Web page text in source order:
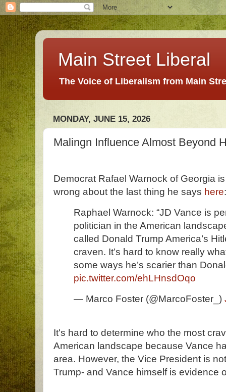
Main Street Liberal
The Voice of Liberalism from Main
MONDAY, JUNE 15, 2026
Malingn Influence Almost Beyond
Democrat Rafael Warnock of Georgia
wrong about the last thing he says here:
Raphael Warnock: “JD Vance is
politician in the American
called Donald Trump America’s
craven. It’s hard to know really
some ways he’s scarier than
pic.twitter.com/ehLHnsdOqo
— Marco Foster (@MarcoFoster_)
It's hard to determine who the most
American landscape because Vance
area. However, the Vice President is
Trump- and Vance himself is evidence